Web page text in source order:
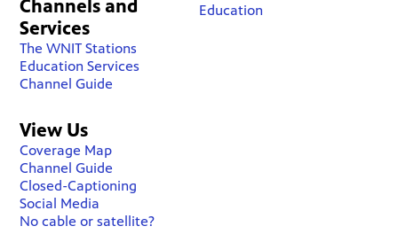
Channels and
Services
The WNIT Stations
Education Services
Channel Guide
View Us
Coverage Map
Channel Guide
Closed-Captioning
Social Media
No cable or satellite?
Education